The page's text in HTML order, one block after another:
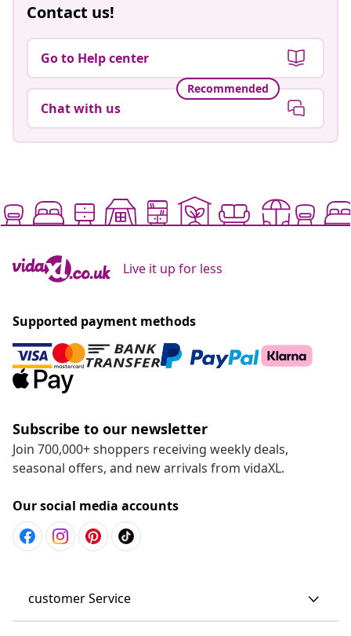
Contact us!
Go to Help center
Recommended
Chat with us
Live it up for less
Supported payment methods
Subscribe to our newsletter
Join 700,000+ shoppers receiving weekly deals,
seasonal offers, and new arrivals from vidaXL.
Our social media accounts
customer Service